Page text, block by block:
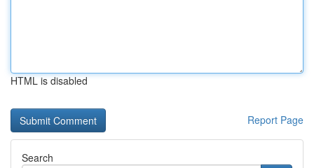
HTML is disabled
Report Page
Search